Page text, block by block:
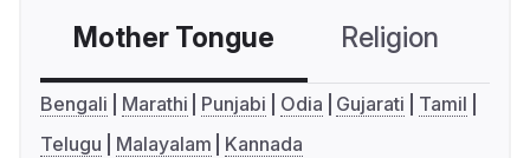
Mother Tongue Religion
Bengali Marathi Punjabi Odia Gujarati
Tamil
Telugu
Malayalam Kannada